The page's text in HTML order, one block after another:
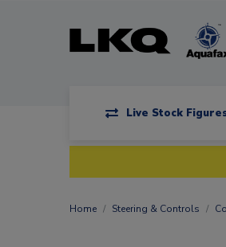
Live Stock
Home Steering & Controls